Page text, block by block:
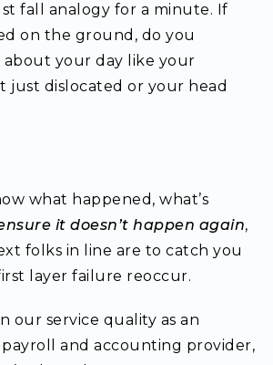
fall analogy for a minute. If
on the ground, do you
about your day like your
just dislocated or your head
what happened, what’s
it doesn’t happen again,
folks in line are to catch you
layer failure reoccur.
our service quality as an
and accounting provider,